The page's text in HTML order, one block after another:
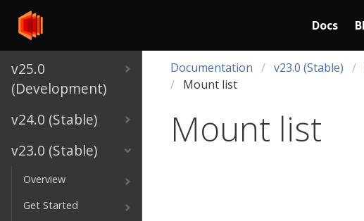
v25.0
(Development)
v24.0 (Stable)
v23.0 (Stable)
Overview
Get Started
Docs
Documentation v23.0 (Stable)
Mount list
Mount list